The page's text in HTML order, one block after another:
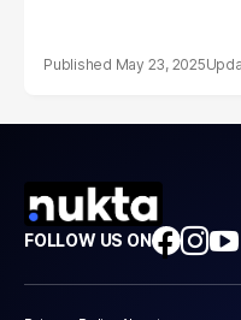
May 23, 2025
FOLLOW US ON